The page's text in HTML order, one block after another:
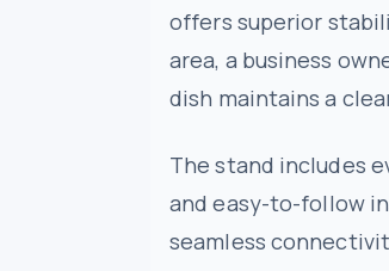
offers superior
area, a business
dish maintains a
The stand includes
and easy-to-follow
seamless